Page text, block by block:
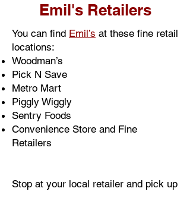
Emil's Retailers
You can find Emil’s at these fine retail
locations:
Woodman’s
Pick N Save
Metro Mart
Piggly Wiggly
Sentry Foods
Convenience Store and Fine
Retailers
Stop at your local retailer and pick up